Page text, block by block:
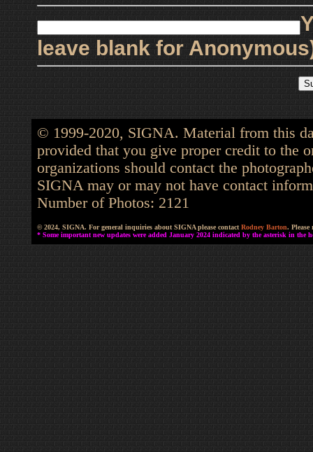
leave blank for
© 1999-2020, SIGNA. Material from this
provided that you give proper credit to the
organizations should contact the
SIGNA may or may not have contact
Number of Photos: 2121
© 2024, SIGNA. For general inquiries about SIGNA please contact Rodney Barton.
* Some important new updates were added January 2024 indicated by the asterisk in the